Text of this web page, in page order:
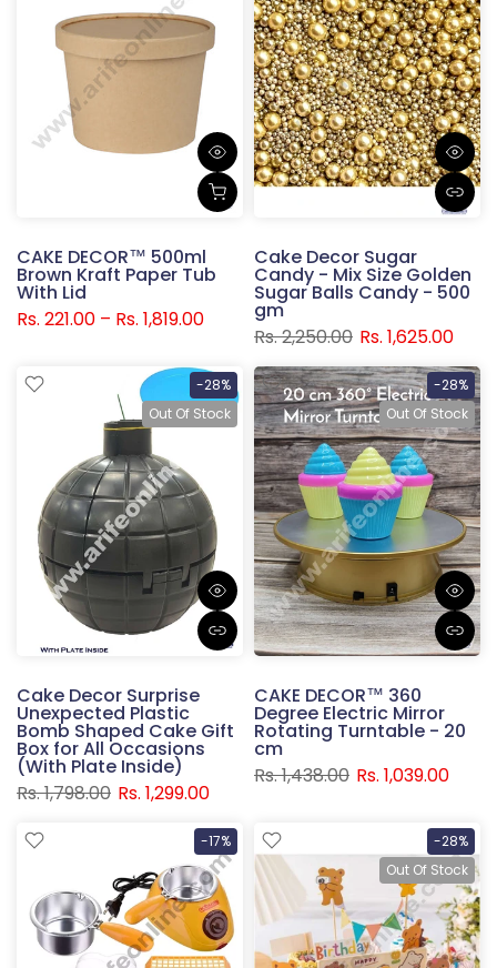
CAKE DECOR™ 500ml
Brown Kraft Paper Tub
With Lid
Rs. 221.00 – Rs. 1,819.00
Cake Decor Sugar
Candy - Mix Size Golden
Sugar Balls Candy - 500
gm
Rs. 2,250.00 Rs. 1,625.00
-28%
Out Of Stock
Cake Decor Surprise
Unexpected Plastic
Bomb Shaped Cake Gift
Box for All Occasions
(With Plate Inside)
Rs. 1,798.00 Rs. 1,299.00
-28%
Out Of Stock
CAKE DECOR™ 360
Degree Electric Mirror
Rotating Turntable - 20
cm
Rs. 1,438.00 Rs. 1,039.00
-17%
-28%
Out Of Stock